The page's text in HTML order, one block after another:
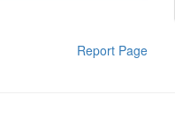
Report Page